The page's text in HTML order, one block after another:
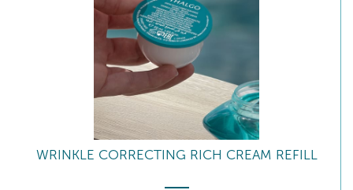
WRINKLE CORRECTING RICH CREAM REFILL